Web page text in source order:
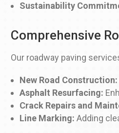
Sustainability
Comprehensive
Our roadway paving
New Road Construction:
Asphalt Resurfacing:
Crack Repairs and
Line Marking: Adding